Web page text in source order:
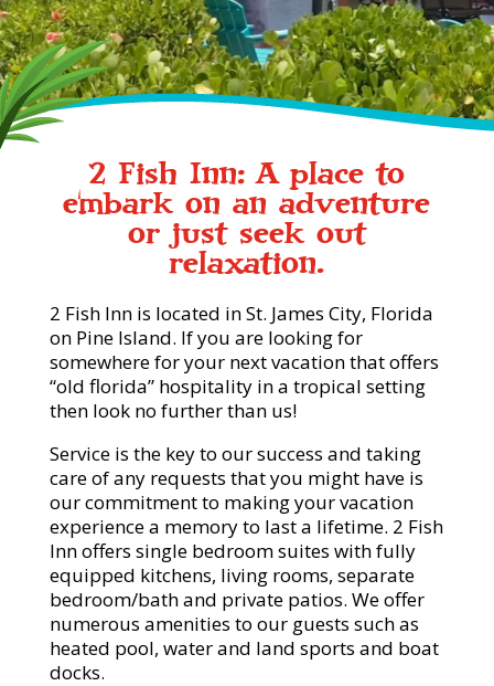
2 Fish Inn: A place to
embark on an adventure
or just seek out
relaxation.
2 Fish Inn is located in St. James City, Florida
on Pine Island. If you are looking for
somewhere for your next vacation that offers
“old florida” hospitality in a tropical setting
then look no further than us!
Service is the key to our success and taking
care of any requests that you might have is
our commitment to making your vacation
experience a memory to last a lifetime. 2 Fish
Inn offers single bedroom suites with fully
equipped kitchens, living rooms, separate
bedroom/bath and private patios. We offer
numerous amenities to our guests such as
heated pool, water and land sports and boat
docks.